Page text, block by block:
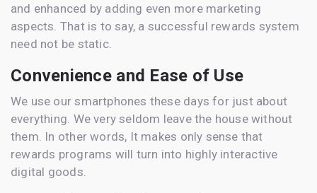
and enhanced by adding even more marketing
aspects. That is to say, a successful rewards system
need not be static.
Convenience and Ease of Use
We use our smartphones these days for just about
everything. We very seldom leave the house without
them. In other words, It makes only sense that
rewards programs will turn into highly interactive
digital goods.